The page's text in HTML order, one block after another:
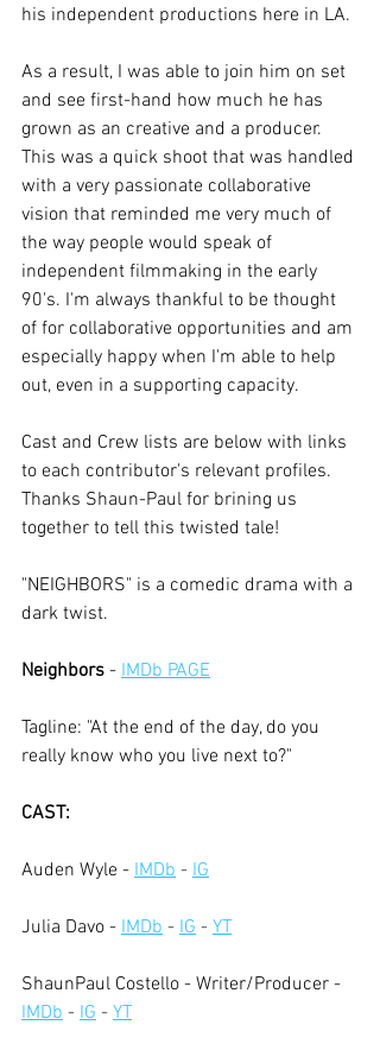
his independent productions here in LA.
As a result, I was able to join him on set
and see first-hand how much he has
grown as an creative and a producer.
This was a quick shoot that was handled
with a very passionate collaborative
vision that reminded me very much of
the way people would speak of
independent filmmaking in the early
90's. I'm always thankful to be thought
of for collaborative opportunities and am
especially happy when I'm able to help
out, even in a supporting capacity.
Cast and Crew lists are below with links
to each contributor's relevant profiles.
Thanks Shaun-Paul for brining us
together to tell this twisted tale!
"NEIGHBORS" is a comedic drama with a
dark twist.
Neighbors - IMDb PAGE
Tagline: "At the end of the day, do you
really know who you live next to?"
CAST:
Auden Wyle - IMDb - IG
Julia Davo - IMDb - IG - YT
ShaunPaul Costello - Writer/Producer -
IMDb - IG - YT